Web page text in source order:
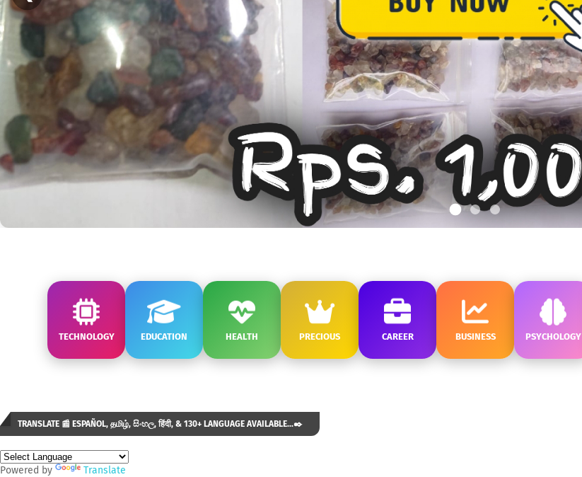
TECHNOLOGY EDUCATION HEALTH PRECIOUS CAREER BUSINESS PSYCHOLOGY
TRANSLATE 📰 ESPAÑOL, தமிழ், සිංහල, हिंदी, & 130+ LANGUAGE AVAILABLE...✒️
Powered by Translate